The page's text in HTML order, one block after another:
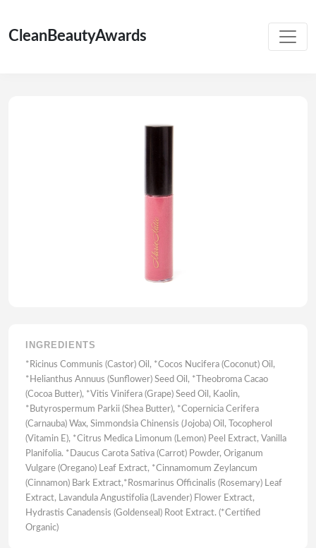
CleanBeautyAwards
INGREDIENTS
*Ricinus Communis (Castor) Oil, *Cocos Nucifera (Coconut) Oil,
*Helianthus Annuus (Sunflower) Seed Oil, *Theobroma Cacao
(Cocoa Butter), *Vitis Vinifera (Grape) Seed Oil, Kaolin,
*Butyrospermum Parkii (Shea Butter), *Copernicia Cerifera
(Carnauba) Wax, Simmondsia Chinensis (Jojoba) Oil, Tocopherol
(Vitamin E), *Citrus Medica Limonum (Lemon) Peel Extract, Vanilla
Planifolia. *Daucus Carota Sativa (Carrot) Powder, Origanum
Vulgare (Oregano) Leaf Extract, *Cinnamomum Zeylancum
(Cinnamon) Bark Extract,*Rosmarinus Officinalis (Rosemary) Leaf
Extract, Lavandula Angustifolia (Lavender) Flower Extract,
Hydrastis Canadensis (Goldenseal) Root Extract. (*Certified
Organic)